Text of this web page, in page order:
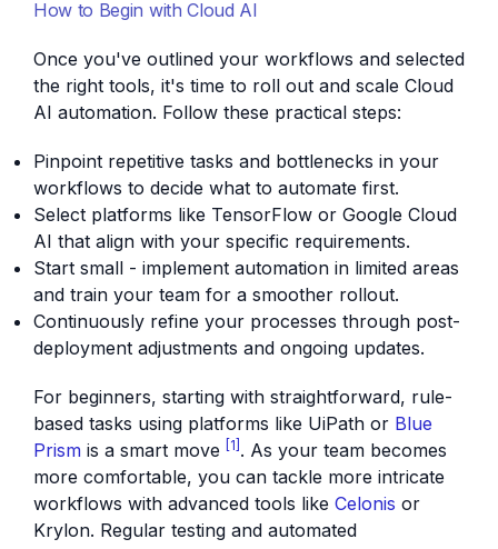
How to Begin with Cloud AI
Once you've outlined your workflows and selected
the right tools, it's time to roll out and scale Cloud
AI automation. Follow these practical steps:
Pinpoint repetitive tasks and bottlenecks in your
workflows to decide what to automate first.
Select platforms like TensorFlow or Google Cloud
AI that align with your specific requirements.
Start small - implement automation in limited areas
and train your team for a smoother rollout.
Continuously refine your processes through post-
deployment adjustments and ongoing updates.
For beginners, starting with straightforward, rule-
based tasks using platforms like UiPath or Blue
Prism is a smart move [1] . As your team becomes
more comfortable, you can tackle more intricate
workflows with advanced tools like Celonis or
Krylon. Regular testing and automated